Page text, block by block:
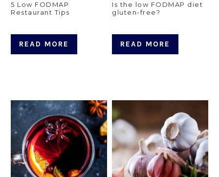
5 Low FODMAP
Restaurant Tips
READ MORE
Is the low FODMAP diet
gluten-free?
READ MORE